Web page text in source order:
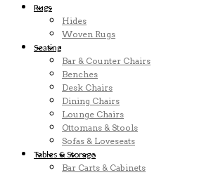
Rugs
Hides
Woven Rugs
Seating
Bar & Counter Chairs
Benches
Desk Chairs
Dining Chairs
Lounge Chairs
Ottomans & Stools
Sofas & Loveseats
Tables & Storage
Bar Carts & Cabinets